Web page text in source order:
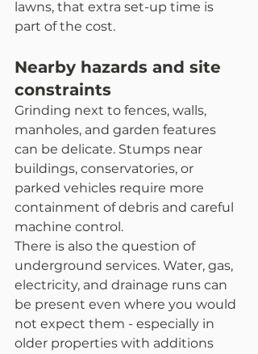
lawns, that extra set-up time is
part of the cost.
Nearby hazards and site
constraints
Grinding next to fences, walls,
manholes, and garden features
can be delicate. Stumps near
buildings, conservatories, or
parked vehicles require more
containment of debris and careful
machine control.
There is also the question of
underground services. Water, gas,
electricity, and drainage runs can
be present even where you would
not expect them - especially in
older properties with additions